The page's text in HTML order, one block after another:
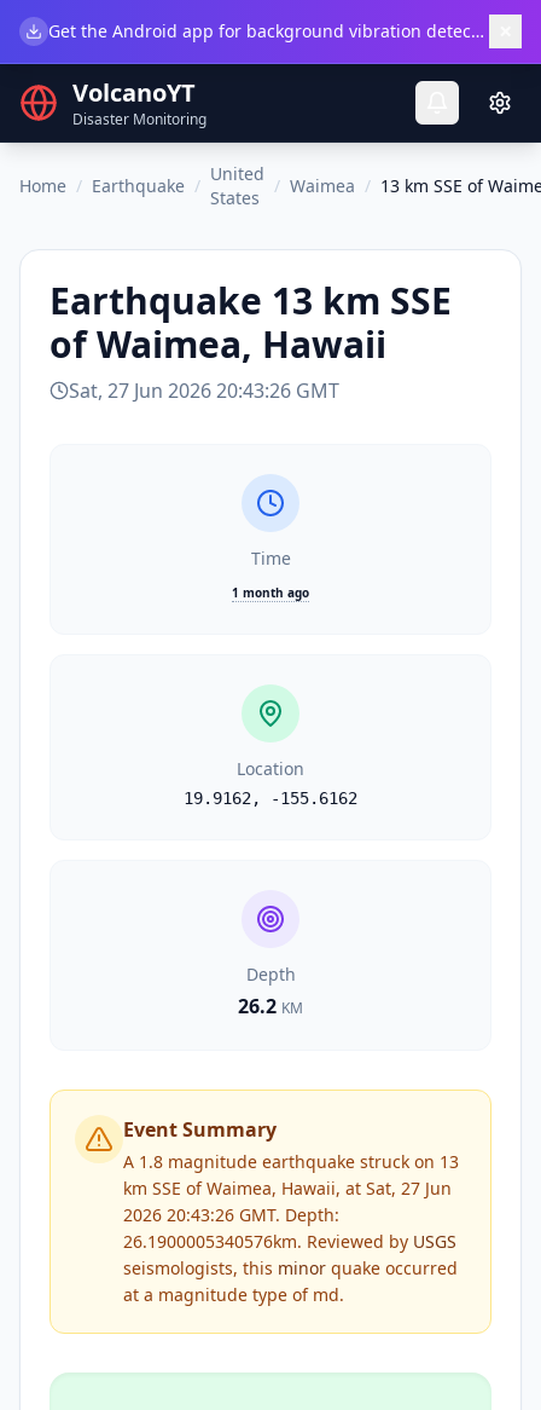
Get the Android app for background vibration detection.
VolcanoYT
Disaster Monitoring
Home / Earthquake /
United
States
/ Waimea / 13 km SSE of
Earthquake 13 km SSE
of Waimea, Hawaii
Sat, 27 Jun 2026 20:43:26 GMT
Time
1 month ago
Location
19.9162, -155.6162
Depth
26.2 KM
Event Summary
A 1.8 magnitude earthquake struck on 13
km SSE of Waimea, Hawaii, at Sat, 27 Jun
2026 20:43:26 GMT. Depth:
26.1900005340576km. Reviewed by USGS
seismologists, this minor quake occurred
at a magnitude type of md.